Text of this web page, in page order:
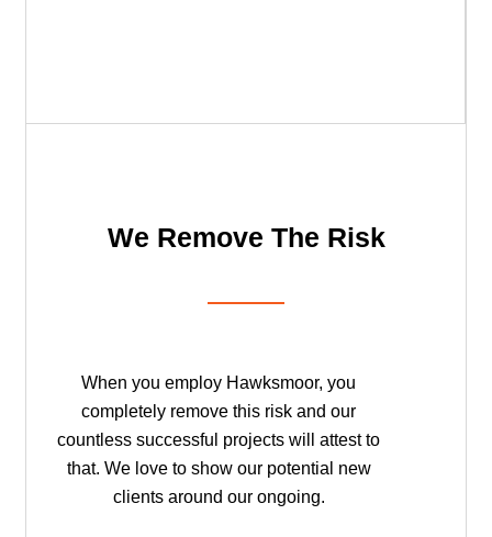
We Remove The Risk
When you employ Hawksmoor, you
completely remove this risk and our
countless successful projects will attest to
that. We love to show our potential new
clients around our ongoing.